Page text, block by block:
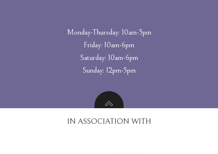
Monday-Thursday: 10am-5pm
Friday: 10am-6pm
Saturday: 10am-6pm
Sunday: 12pm-5pm
IN ASSOCIATION WITH